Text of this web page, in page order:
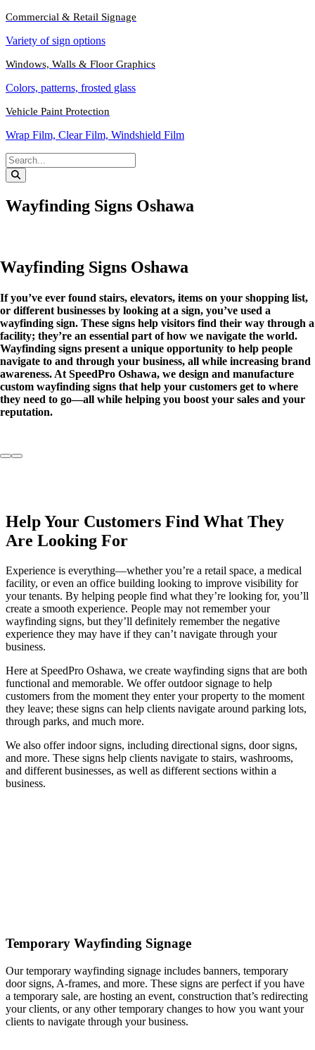
Commercial & Retail Signage
Variety of sign options
Windows, Walls & Floor Graphics
Colors, patterns, frosted glass
Vehicle Paint Protection
Wrap Film, Clear Film, Windshield Film
Wayfinding Signs Oshawa
Wayfinding Signs Oshawa
If you’ve ever found stairs, elevators, items on your shopping list,
or different businesses by looking at a sign, you’ve used a
wayfinding sign. These signs help visitors find their way through a
facility; they’re an essential part of how we navigate the world.
Wayfinding signs present a unique opportunity to help people
navigate to and through your business, all while increasing brand
awareness. At SpeedPro Oshawa, we design and manufacture
custom wayfinding signs that help your customers get to where
they need to go—all while helping you boost your sales and your
reputation.
Help Your Customers Find What They
Are Looking For
Experience is everything—whether you’re a retail space, a medical
facility, or even an office building looking to improve visibility for
your tenants. By helping people find what they’re looking for, you’ll
create a smooth experience. People may not remember your
wayfinding signs, but they’ll definitely remember the negative
experience they may have if they can’t navigate through your
business.
Here at SpeedPro Oshawa, we create wayfinding signs that are both
functional and memorable. We offer outdoor signage to help
customers from the moment they enter your property to the moment
they leave; these signs can help clients navigate around parking lots,
through parks, and much more.
We also offer indoor signs, including directional signs, door signs,
and more. These signs help clients navigate to stairs, washrooms,
and different businesses, as well as different sections within a
business.
Temporary Wayfinding Signage
Our temporary wayfinding signage includes banners, temporary
door signs, A-frames, and more. These signs are perfect if you have
a temporary sale, are hosting an event, construction that’s redirecting
your clients, or any other temporary changes to how you want your
clients to navigate through your business.